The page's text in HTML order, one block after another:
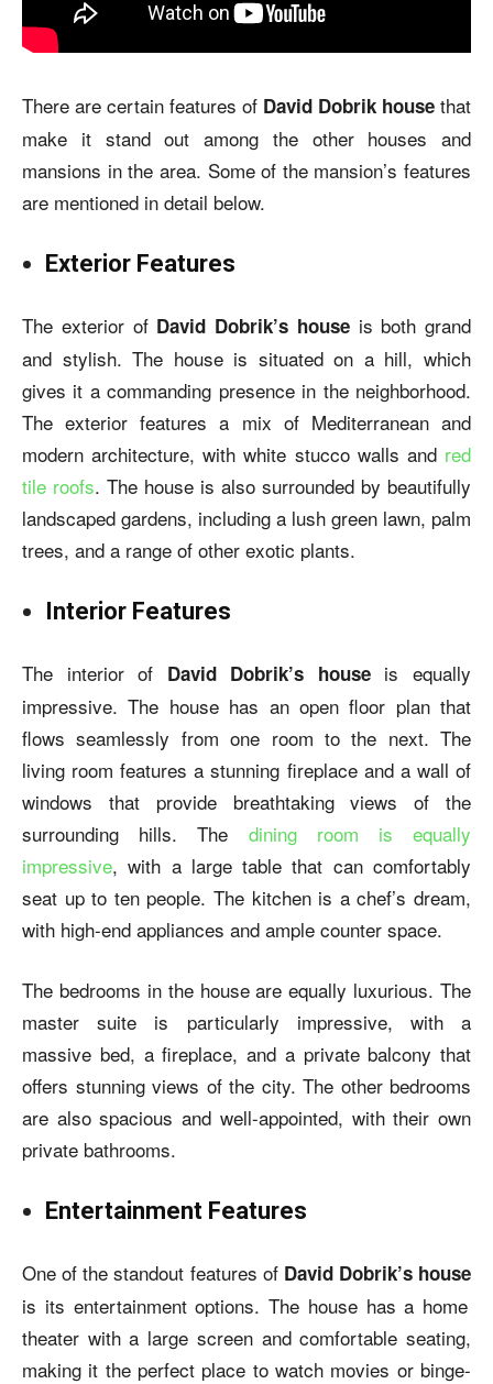
There are certain features of David Dobrik house that
make it stand out among the other houses and
mansions in the area. Some of the mansion’s features
are mentioned in detail below.
Exterior Features
The exterior of David Dobrik’s houseis both grand
and stylish. The house is situated on a hill, which
gives it a commanding presence in the neighborhood.
The exterior features a mix of Mediterranean and
modern architecture, with white stucco walls and red
tile roofs. The house is also surrounded by beautifully
landscaped gardens, including a lush green lawn, palm
trees, and a range of other exotic plants.
Interior Features
The interior of David Dobrik’s houseis equally
impressive. The house has an open floor plan that
flows seamlessly from one room to the next. The
living room features a stunning fireplace and a wall of
windows that provide breathtaking views of the
surrounding hills. The dining room is equally
impressive, with a large table that can comfortably
seat up to ten people. The kitchen is a chef’s dream,
with high-end appliances and ample counter space.
The bedrooms in the house are equally luxurious. The
master suite is particularly impressive, with a
massive bed, a fireplace, and a private balcony that
offers stunning views of the city. The other bedrooms
are also spacious and well-appointed, with their own
private bathrooms.
Entertainment Features
One of the standout features of David Dobrik’s house
is its entertainment options. The house has a home
theater with a large screen and comfortable seating,
making it the perfect place to watch movies or binge-